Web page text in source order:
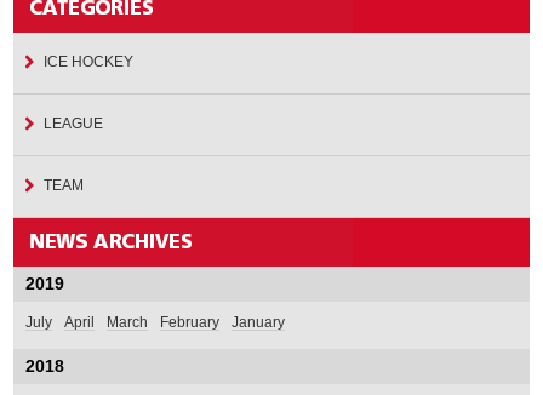
ICE HOCKEY
LEAGUE
TEAM
2019
July April March February January
2018